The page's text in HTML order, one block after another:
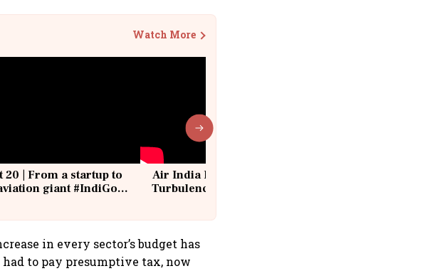
Watch More
20 | From a startup to
giant #IndiGo
Air India Flight Drops 300 Feet in
Turbulence | 10 Passengers, Crew
in every sector’s budget has
had to pay presumptive tax, now